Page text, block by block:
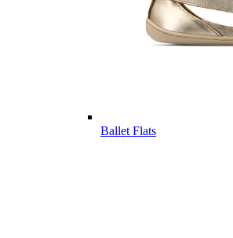
Ballet Flats